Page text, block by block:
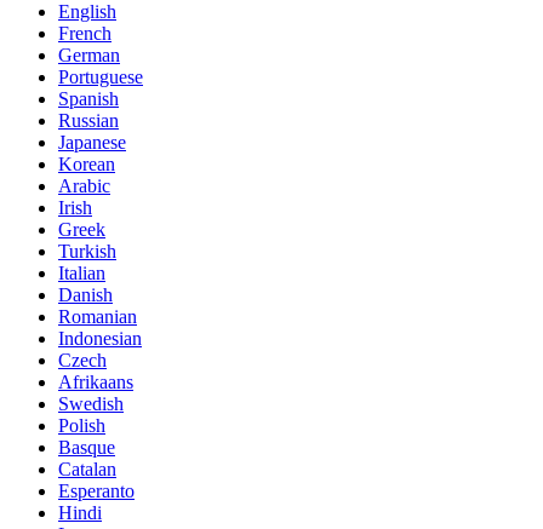
English
French
German
Portuguese
Spanish
Russian
Japanese
Korean
Arabic
Irish
Greek
Turkish
Italian
Danish
Romanian
Indonesian
Czech
Afrikaans
Swedish
Polish
Basque
Catalan
Esperanto
Hindi